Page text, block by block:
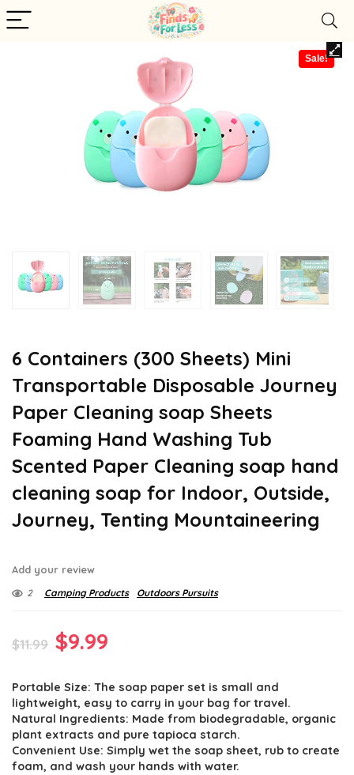
Sale!
6 Containers (300 Sheets) Mini
Transportable Disposable Journey
Paper Cleaning soap Sheets
Foaming Hand Washing Tub
Scented Paper Cleaning soap hand
cleaning soap for Indoor, Outside,
Journey, Tenting Mountaineering
Add your review
2 Camping Products Outdoors Pursuits
$11.99 Original
was:
$11.99.
$9.99
is:
$9.99.
Portable Size: The soap paper set is small and
lightweight, easy to carry in your bag for travel.
Natural Ingredients: Made from biodegradable, organic
plant extracts and pure tapioca starch.
Convenient Use: Simply wet the soap sheet, rub to create
foam, and wash your hands with water.